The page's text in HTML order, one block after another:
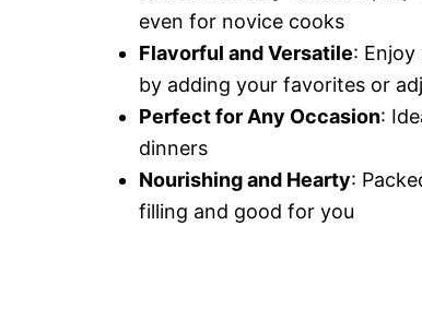
even for novice cooks
Flavorful and Versatile:
by adding your favorites or
Perfect for Any Occasion:
dinners
Nourishing and Hearty:
filling and good for you